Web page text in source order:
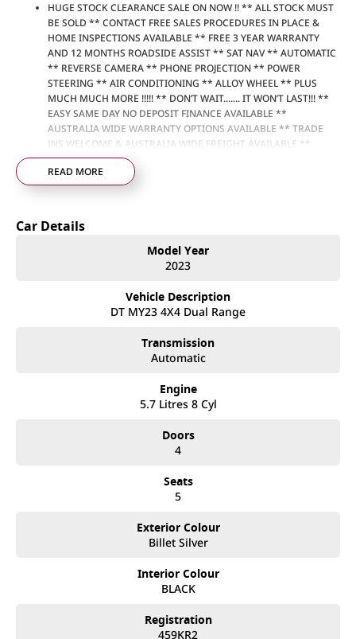
HUGE STOCK CLEARANCE SALE ON NOW !! ** ALL STOCK MUST
BE SOLD ** CONTACT FREE SALES PROCEDURES IN PLACE &
HOME INSPECTIONS AVAILABLE ** FREE 3 YEAR WARRANTY
AND 12 MONTHS ROADSIDE ASSIST ** SAT NAV ** AUTOMATIC
** REVERSE CAMERA ** PHONE PROJECTION ** POWER
STEERING ** AIR CONDITIONING ** ALLOY WHEEL ** PLUS
MUCH MUCH MORE !!!!! ** DON’T WAIT....... IT WON’T LAST!!! **
EASY SAME DAY NO DEPOSIT FINANCE AVAILABLE **
AUSTRALIA WIDE WARRANTY OPTIONS AVAILABLE ** TRADE
INS WELCOME & AUSTRALIA WIDE FREIGHT AVAILABLE **
Welcome to Brisbane North sides newest home of Premium
Used cars including Nissan, LDV, RAM, SSANGYONG,
MAHINDRA, GEELY, Haval & GWM New Cars. Our state of the art
north of the Brisbane Airport on the Bruce Highway next to
IKEA. Our Dealership has been continuously owned by the
same family for over 35 years, and we have been proudly
servicing and supporting the local community for that time. Our
call and exceed your expectations, offering you the best
customer service, not only during the sales process, but after.
can happen from time to time so please verify any features if
they are a key deciding factor to you.
READ MORE
Car Details
Model Year
2023
Vehicle Description
DT MY23 4X4 Dual Range
Transmission
Automatic
Engine
5.7 Litres 8 Cyl
Doors
4
Seats
5
Exterior Colour
Billet Silver
Interior Colour
BLACK
Registration
459KR2